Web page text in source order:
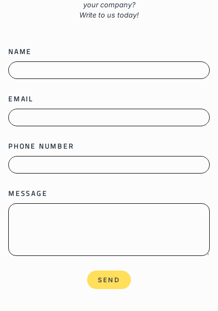
your company?
Write to us today!
NAME
EMAIL
PHONE NUMBER
MESSAGE
SEND